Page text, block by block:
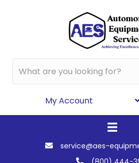
My Account
service@aes-